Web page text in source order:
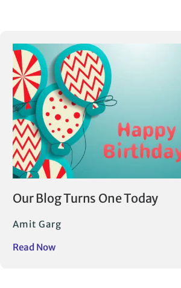
Our Blog Turns One Today
Amit Garg
Read Now